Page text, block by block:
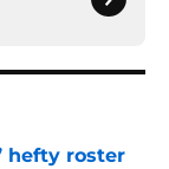
hefty roster